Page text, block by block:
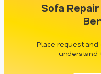
Sofa
Place request
understand